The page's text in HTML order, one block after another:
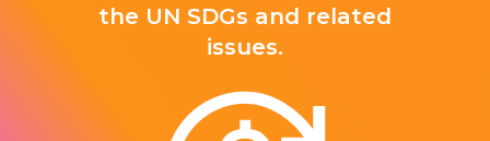
the UN SDGs and related
issues.